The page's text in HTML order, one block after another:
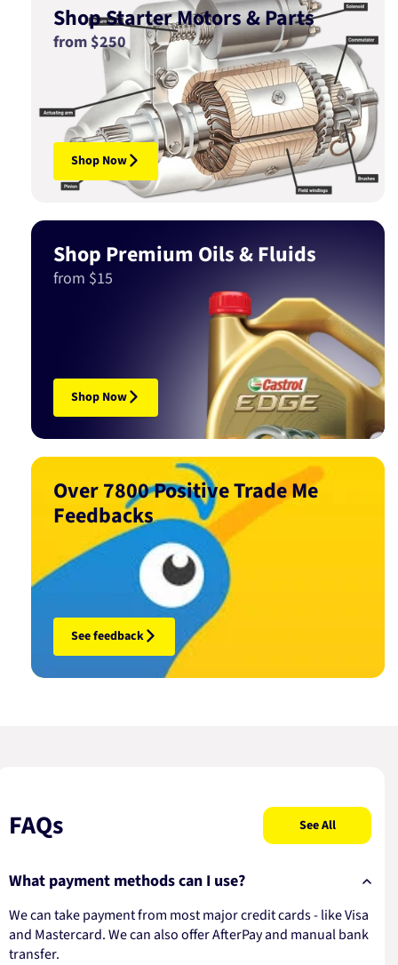
Shop Starter Motors & Parts
from $250
Shop Now
Shop Premium Oils & Fluids
from $15
Shop Now
Over 7800 Positive Trade Me
Feedbacks
See feedback
FAQs See All
What payment methods can I use?
We can take payment from most major credit cards - like Visa
and Mastercard. We can also offer AfterPay and manual bank
transfer.